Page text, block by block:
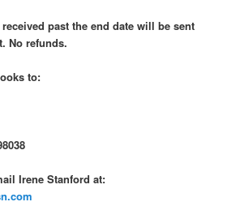
past the end date will be sent
No refunds.
to:
Irene Stanford at: